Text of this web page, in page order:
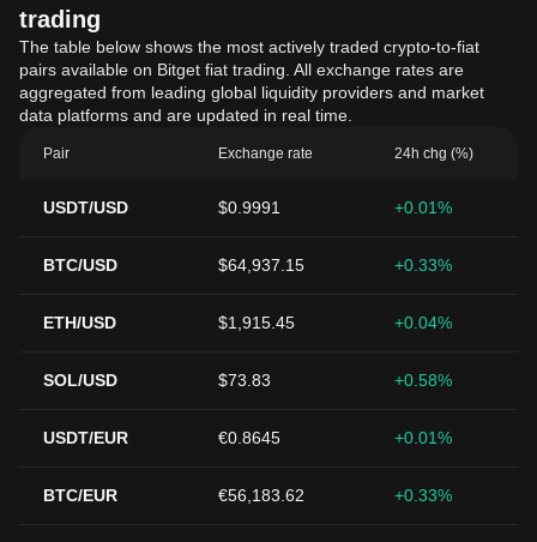
trading
The table below shows the most actively traded crypto-to-fiat
pairs available on Bitget fiat trading. All exchange rates are
aggregated from leading global liquidity providers and market
data platforms and are updated in real time.
Pair Exchange rate 24h chg (%)
USDT/USD $0.9991 +0.01%
BTC/USD $64,937.15 +0.33%
ETH/USD $1,915.45 +0.04%
SOL/USD $73.83 +0.58%
USDT/EUR €0.8645 +0.01%
BTC/EUR €56,183.62 +0.33%